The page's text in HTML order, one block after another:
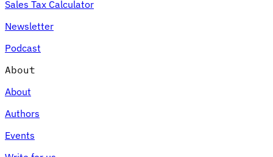
Sales Tax Calculator
Newsletter
Podcast
About
About
Authors
Events